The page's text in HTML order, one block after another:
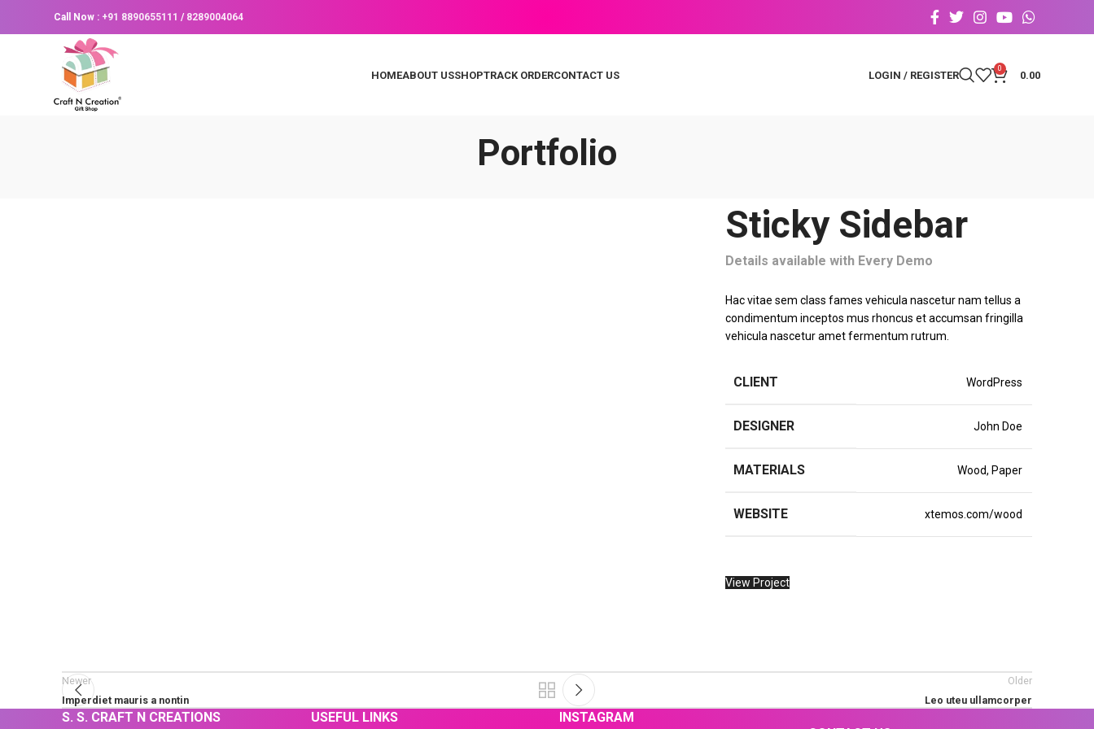
Call Now : +91 8890655111 / 8289004064
HOMEABOUT USSHOPTRACK ORDERCONTACT US LOGIN / REGISTER
0
0.00
Portfolio
Sticky Sidebar
Details available with Every Demo
Hac vitae sem class fames vehicula nascetur nam tellus a
condimentum inceptos mus rhoncus et accumsan fringilla
vehicula nascetur amet fermentum rutrum.
CLIENT WordPress
DESIGNER John Doe
MATERIALS Wood, Paper
WEBSITE xtemos.com/wood
View Project
Newer
Imperdiet mauris a nontin
Older
Leo uteu ullamcorper
S. S. CRAFT N CREATIONS USEFUL LINKS
INSTAGRAM